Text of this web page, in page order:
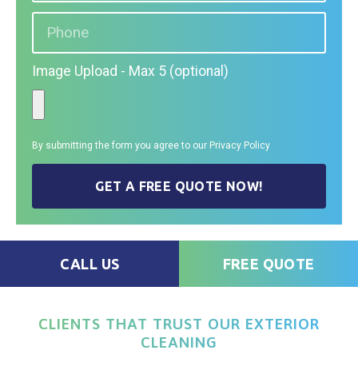
Image Upload - Max 5 (optional)
By submitting the form you agree to our Privacy Policy
GET A FREE QUOTE NOW!
CALL US FREE QUOTE
CLIENTS THAT TRUST OUR EXTERIOR
CLEANING